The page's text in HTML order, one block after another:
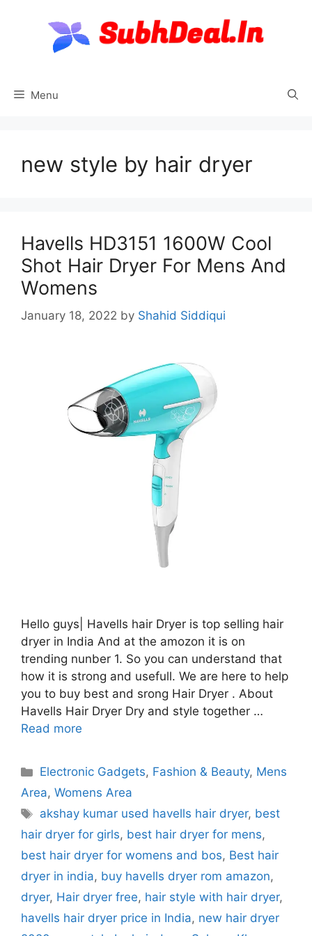
Menu
new style by hair dryer
Havells HD3151 1600W Cool
Shot Hair Dryer For Mens And
Womens
January 18, 2022 by Shahid Siddiqui
Hello guys| Havells hair Dryer is top selling hair
dryer in India And at the amozon it is on
trending nunber 1. So you can understand that
how it is strong and usefull. We are here to help
you to buy best and srong Hair Dryer . About
Havells Hair Dryer Dry and style together …
Read more
Categories
Electronic Gadgets, Fashion & Beauty, Mens
Area, Womens Area
Tags
akshay kumar used havells hair dryer, best
hair dryer for girls, best hair dryer for mens,
best hair dryer for womens and bos, Best hair
dryer in india, buy havells dryer rom amazon,
dryer, Hair dryer free, hair style with hair dryer,
havells hair dryer price in India, new hair dryer